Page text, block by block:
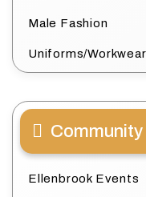
Male Fashion
Uniforms/Workwear
Ellenbrook Events